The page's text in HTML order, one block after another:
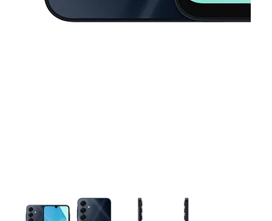
This carousel contains a column of small thumbnails. Selecting a